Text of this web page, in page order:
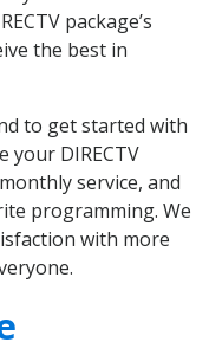
package’s
the best in
to get started with
your DIRECTV
service, and
programming. We
with more